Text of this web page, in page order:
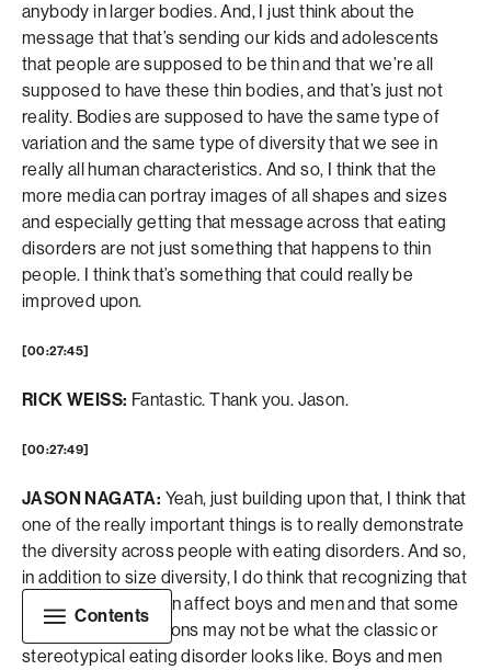
anybody in larger bodies. And, I just think about the
message that that’s sending our kids and adolescents
that people are supposed to be thin and that we’re all
supposed to have these thin bodies, and that’s just not
reality. Bodies are supposed to have the same type of
variation and the same type of diversity that we see in
really all human characteristics. And so, I think that the
more media can portray images of all shapes and sizes
and especially getting that message across that eating
disorders are not just something that happens to thin
people. I think that’s something that could really be
improved upon.
[00:27:45]
RICK WEISS: Fantastic. Thank you. Jason.
[00:27:49]
JASON NAGATA: Yeah, just building upon that, I think that
one of the really important things is to really demonstrate
the diversity across people with eating disorders. And so,
in addition to size diversity, I do think that recognizing that
eating disorders can affect boys and men and that some
of those presentations may not be what the classic or
stereotypical eating disorder looks like. Boys and men
Contents